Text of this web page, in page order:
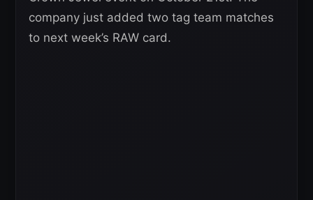
company just added two tag team matches
to next week’s RAW card.